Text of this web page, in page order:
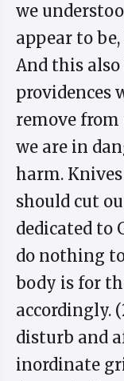
we
appear to
And this
providences
remove
we are in
harm.
should cut
dedicated to
do nothing
body is for
accordingly.
disturb and
inordinate